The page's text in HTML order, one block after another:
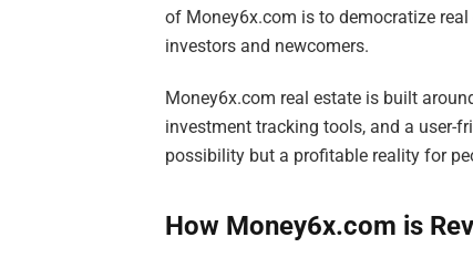
of Money6x.com is to democratize
investors and newcomers.
Money6x.com real estate is built
investment tracking tools, and a user-
possibility but a profitable reality for
How Money6x.com is